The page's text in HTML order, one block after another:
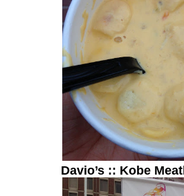
Davio’s :: Kobe